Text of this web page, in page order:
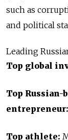
such as
and political
Leading
Top global
Top Russian-
entrepreneur:
Top athlete: